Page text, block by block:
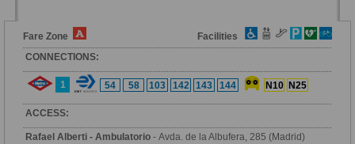
Fare Zone
Facilities
CONNECTIONS:
1 54 58 103 142 143 144 N10 N25
ACCESS:
Rafael Alberti - Ambulatorio - Avda. de la Albufera, 285 (Madrid)